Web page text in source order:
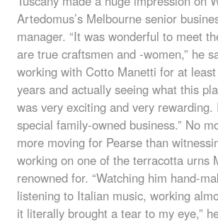
Artedomus’s Melbourne senior
manager. “It was wonderful to meet
are true craftsmen and -women,” he
working with Cotto Manetti for at
years and actually seeing what this
was very exciting and very rewarding.
special family-owned business.” No
more moving for Pearse than
working on one of the terracotta urns
renowned for. “Watching him hand-
listening to Italian music, working
it literally brought a tear to my eye,”